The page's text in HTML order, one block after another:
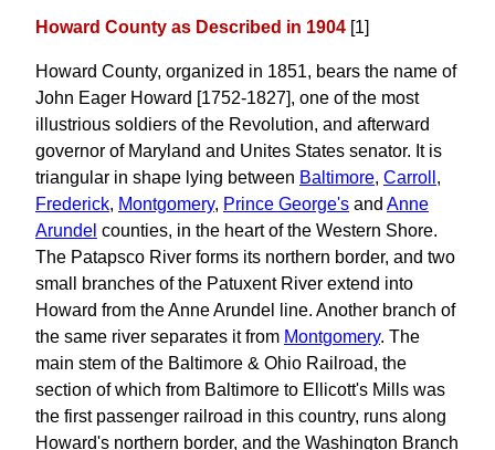
Howard County as Described in 1904 [1]
Howard County, organized in 1851, bears the name of
John Eager Howard [1752-1827], one of the most
illustrious soldiers of the Revolution, and afterward
governor of Maryland and Unites States senator. It is
triangular in shape lying between Baltimore, Carroll ,
Frederick, Montgomery, Prince George's and Anne
Arundel counties, in the heart of the Western Shore.
The Patapsco River forms its northern border, and two
small branches of the Patuxent River extend into
Howard from the Anne Arundel line. Another branch of
the same river separates it from Montgomery. The
main stem of the Baltimore & Ohio Railroad, the
section of which from Baltimore to Ellicott's Mills was
the first passenger railroad in this country, runs along
Howard's northern border, and the Washington Branch